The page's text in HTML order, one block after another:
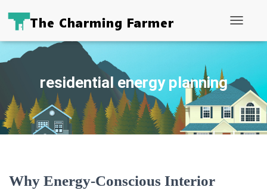
residential energy planning
Why Energy-Conscious Interior